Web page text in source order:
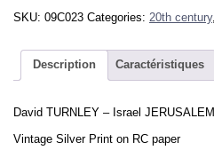
-
Vintage
11x7.5in
quantity
SKU: 09C023 Categories: 20th century,
Description Caractéristiques
David TURNLEY – Israel JERUSALEM
Vintage Silver Print on RC paper